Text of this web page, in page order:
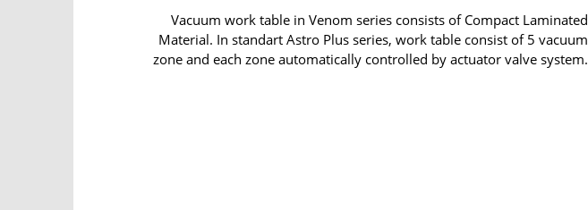
Vacuum work table in Venom series consists of Compact Laminated
Material. In standart Astro Plus series, work table consist of 5 vacuum
zone and each zone automatically controlled by actuator valve system.